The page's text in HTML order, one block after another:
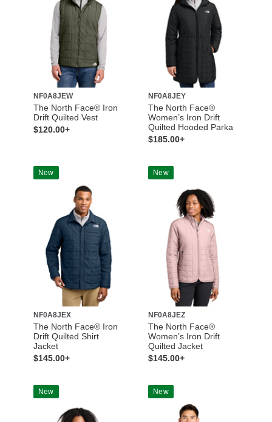
NF0A8JEW
The North Face® Iron
Drift Quilted Vest
$120.00+
NF0A8JEY
The North Face®
Women’s Iron Drift
Quilted Hooded Parka
$185.00+
New
NF0A8JEX
The North Face® Iron
Drift Quilted Shirt
Jacket
$145.00+
New
NF0A8JEZ
The North Face®
Women’s Iron Drift
Quilted Jacket
$145.00+
New New